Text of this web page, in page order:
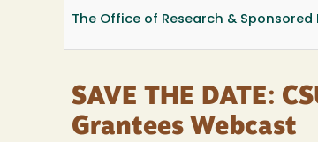
The Office of Research &
SAVE THE DATE:
Grantees Webcast